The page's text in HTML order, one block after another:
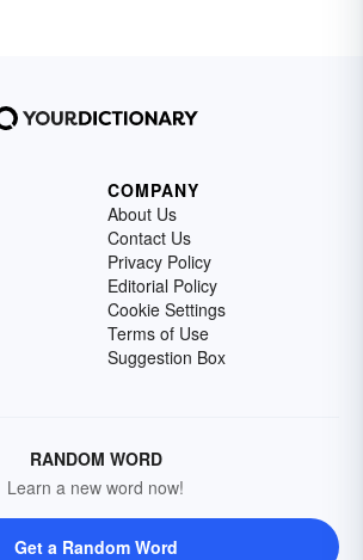
COMPANY
About Us
Contact Us
Privacy Policy
Editorial Policy
Cookie Settings
Terms of Use
Suggestion Box
RANDOM WORD
Learn a new word now!
Get a Random Word